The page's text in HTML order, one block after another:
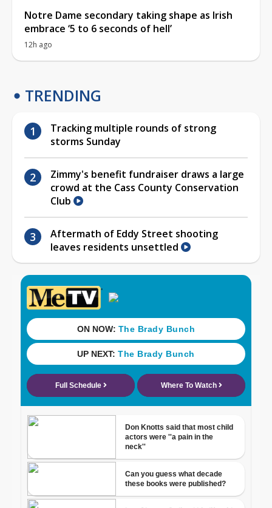
Notre Dame secondary taking shape as Irish
embrace ‘5 to 6 seconds of hell’
12h ago
TRENDING
Tracking multiple rounds of strong
storms Sunday
Zimmy's benefit fundraiser draws a large
crowd at the Cass County Conservation
Club
Aftermath of Eddy Street shooting
leaves residents unsettled